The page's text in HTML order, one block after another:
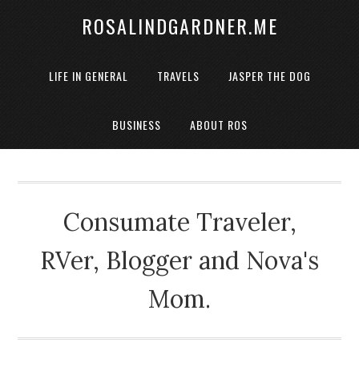
ROSALINDGARDNER.ME
LIFE IN GENERAL TRAVELS JASPER THE DOG
BUSINESS ABOUT ROS
Consumate Traveler,
RVer, Blogger and Nova's
Mom.